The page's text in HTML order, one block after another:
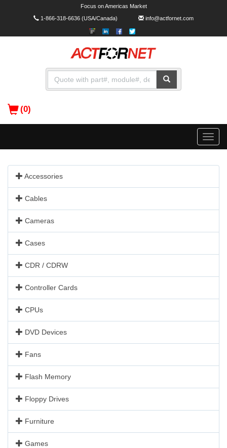
Focus on Americas Market
1-866-318-6636(USA/Canada) info@actfornet.com
(0)
Toggle
Accessories
Cables
Cameras
Cases
CDR / CDRW
Controller Cards
CPUs
DVD Devices
Fans
Flash Memory
Floppy Drives
Furniture
Games